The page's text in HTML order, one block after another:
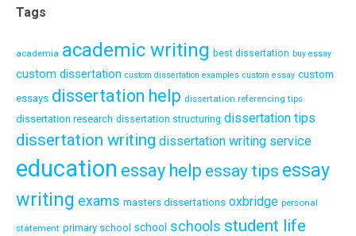
Tags
academia academic writing best dissertation buy essay
custom dissertation custom dissertation examples custom essay custom
essays dissertation help dissertation referencing tips
dissertation research dissertation structuring dissertation tips
dissertation writing dissertation writing service
education essay help essay tips essay
writing exams masters dissertations oxbridge personal
statement primary school school schools student life